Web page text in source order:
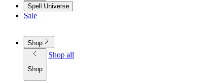
Spell Universe
Sale
Shop
Shop
Shop all